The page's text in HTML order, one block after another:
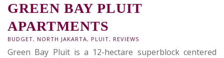
GREEN BAY PLUIT
APARTMENTS
BUDGET, NORTH JAKARTA, PLUIT, REVIEWS
Green Bay Pluit is a 12-hectare superblock centered